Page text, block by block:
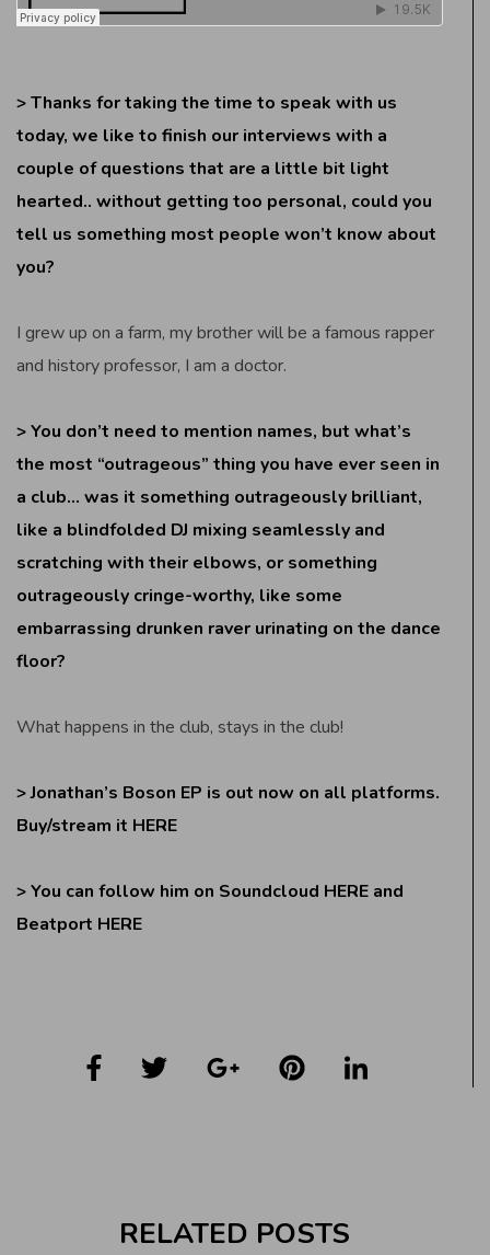
> Thanks for taking the time to speak with us
today, we like to finish our interviews with a
couple of questions that are a little bit light
hearted.. without getting too personal, could you
tell us something most people won’t know about
you?
I grew up on a farm, my brother will be a famous rapper
and history professor, I am a doctor.
> You don’t need to mention names, but what’s
the most “outrageous” thing you have ever seen in
a club… was it something outrageously brilliant,
like a blindfolded DJ mixing seamlessly and
scratching with their elbows, or something
outrageously cringe-worthy, like some
embarrassing drunken raver urinating on the dance
floor?
What happens in the club, stays in the club!
> Jonathan’s Boson EP is out now on all platforms.
Buy/stream it HERE
> You can follow him on Soundcloud HERE and
Beatport HERE
RELATED POSTS